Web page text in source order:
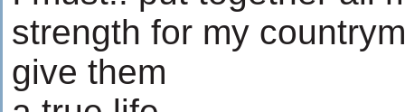
strength for my
give them